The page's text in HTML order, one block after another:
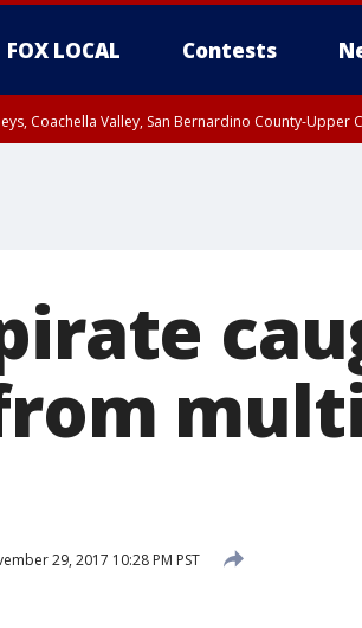
FOX LOCAL Contests
Coachella Valley, San Bernardino County-Upper
29, 2017 10:28 PM PST